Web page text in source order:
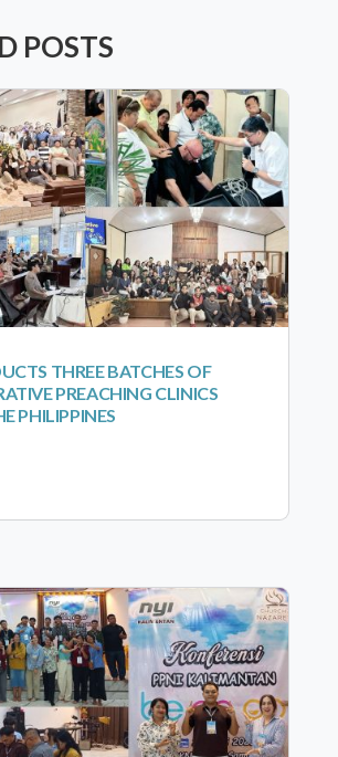
POSTS
THREE BATCHES OF
PREACHING CLINICS
PHILIPPINES